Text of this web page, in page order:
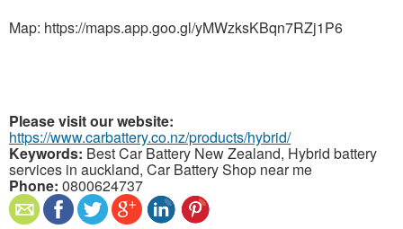
Map: https://maps.app.goo.gl/yMWzksKBqn7RZj1P6
Please visit our website:
https://www.carbattery.co.nz/products/hybrid/
Keywords: Best Car Battery New Zealand, Hybrid battery
services in auckland, Car Battery Shop near me
Phone: 0800624737